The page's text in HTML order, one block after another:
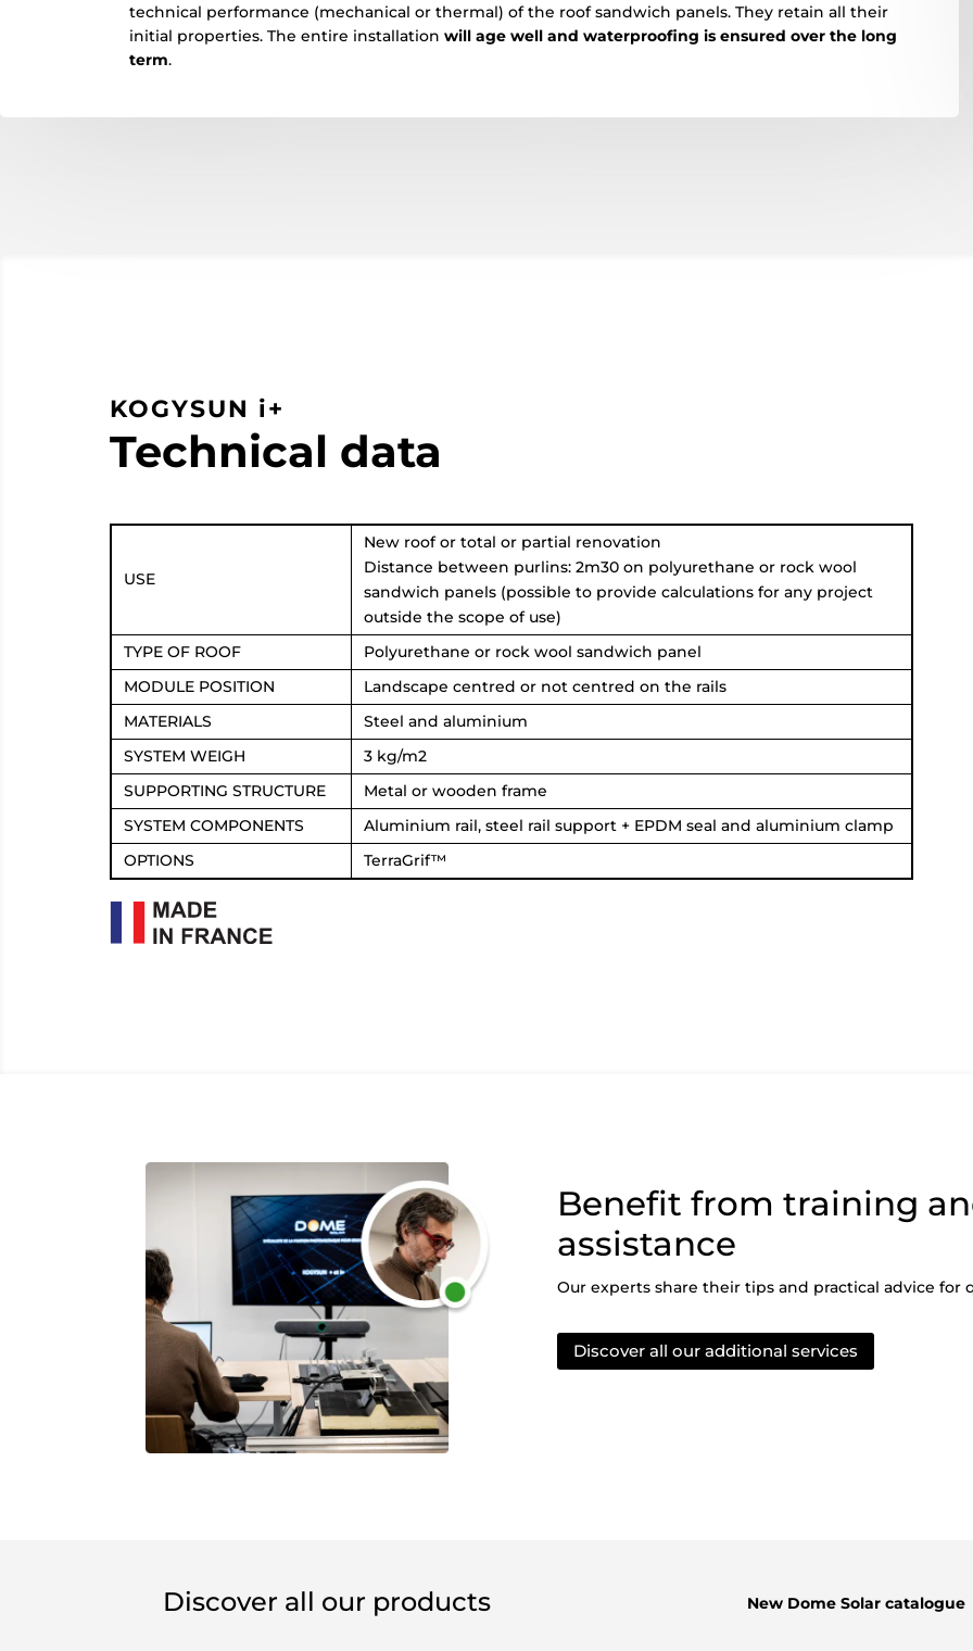
technical performance (mechanical or thermal) of the roof sandwich panels. They retain all their
initial properties. The entire installationwill age well and waterproofing is ensured over the long
term.
KOGYSUN i+
Technical data
USE
New roof or total or partial renovation
Distance between purlins: 2m30 on polyurethane or rock wool
sandwich panels (possible to provide calculations for any project
outside the scope of use)
TYPE OF ROOF
Polyurethane or rock wool sandwich panel
MODULE POSITION
Landscape centred or not centred on the rails
MATERIALS
Steel and aluminium
SYSTEM WEIGH
3 kg/m2
SUPPORTING STRUCTURE
Metal or wooden frame
SYSTEM COMPONENTS
Aluminium rail, steel rail support + EPDM seal and aluminium clamp
OPTIONS
TerraGrif™
Benefit from training
assistance
Our experts share their tips and practical advice
Discover all our additional services
Discover all our products New Dome Solar catalogue